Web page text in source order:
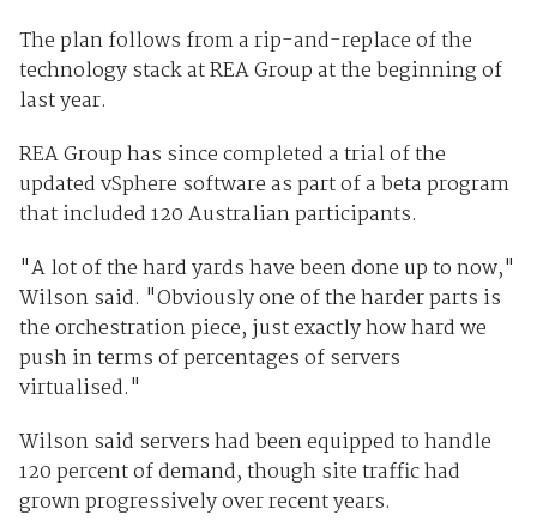
The plan follows from a rip-and-replace of the
technology stack at REA Group at the beginning of
last year.
REA Group has since completed a trial of the
updated vSphere software as part of a beta program
that included 120 Australian participants.
"A lot of the hard yards have been done up to now,"
Wilson said. "Obviously one of the harder parts is
the orchestration piece, just exactly how hard we
push in terms of percentages of servers
virtualised."
Wilson said servers had been equipped to handle
120 percent of demand, though site traffic had
grown progressively over recent years.